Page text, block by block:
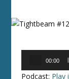
00:00
Podcast: Play